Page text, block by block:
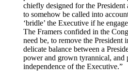
chiefly designed for the President
to somehow be called into
‘bridle’ the Executive if he
The Framers confided in the
need be, to remove the President
delicate balance between a
power and grown tyrannical, and
independence of the Executive.”